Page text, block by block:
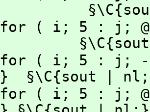
for ( i; 5 : j;
for ( i; 5 : j; -
} §\C{sout |
for ( i; 5 : j;